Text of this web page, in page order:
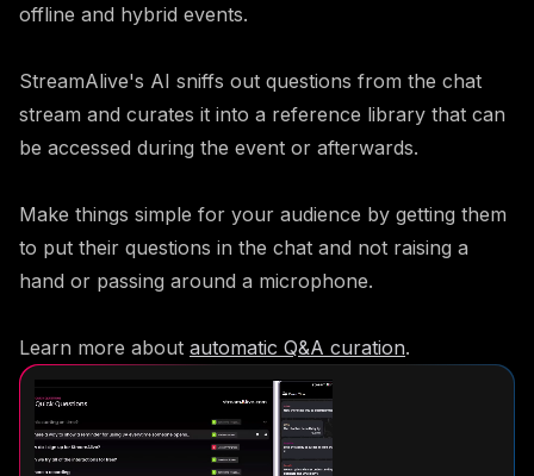
offline and hybrid events.
StreamAlive's AI sniffs out questions from the chat
stream and curates it into a reference library that can
be accessed during the event or afterwards.
Make things simple for your audience by getting them
to put their questions in the chat and not raising a
hand or passing around a microphone.
Learn more about automatic Q&A curation.